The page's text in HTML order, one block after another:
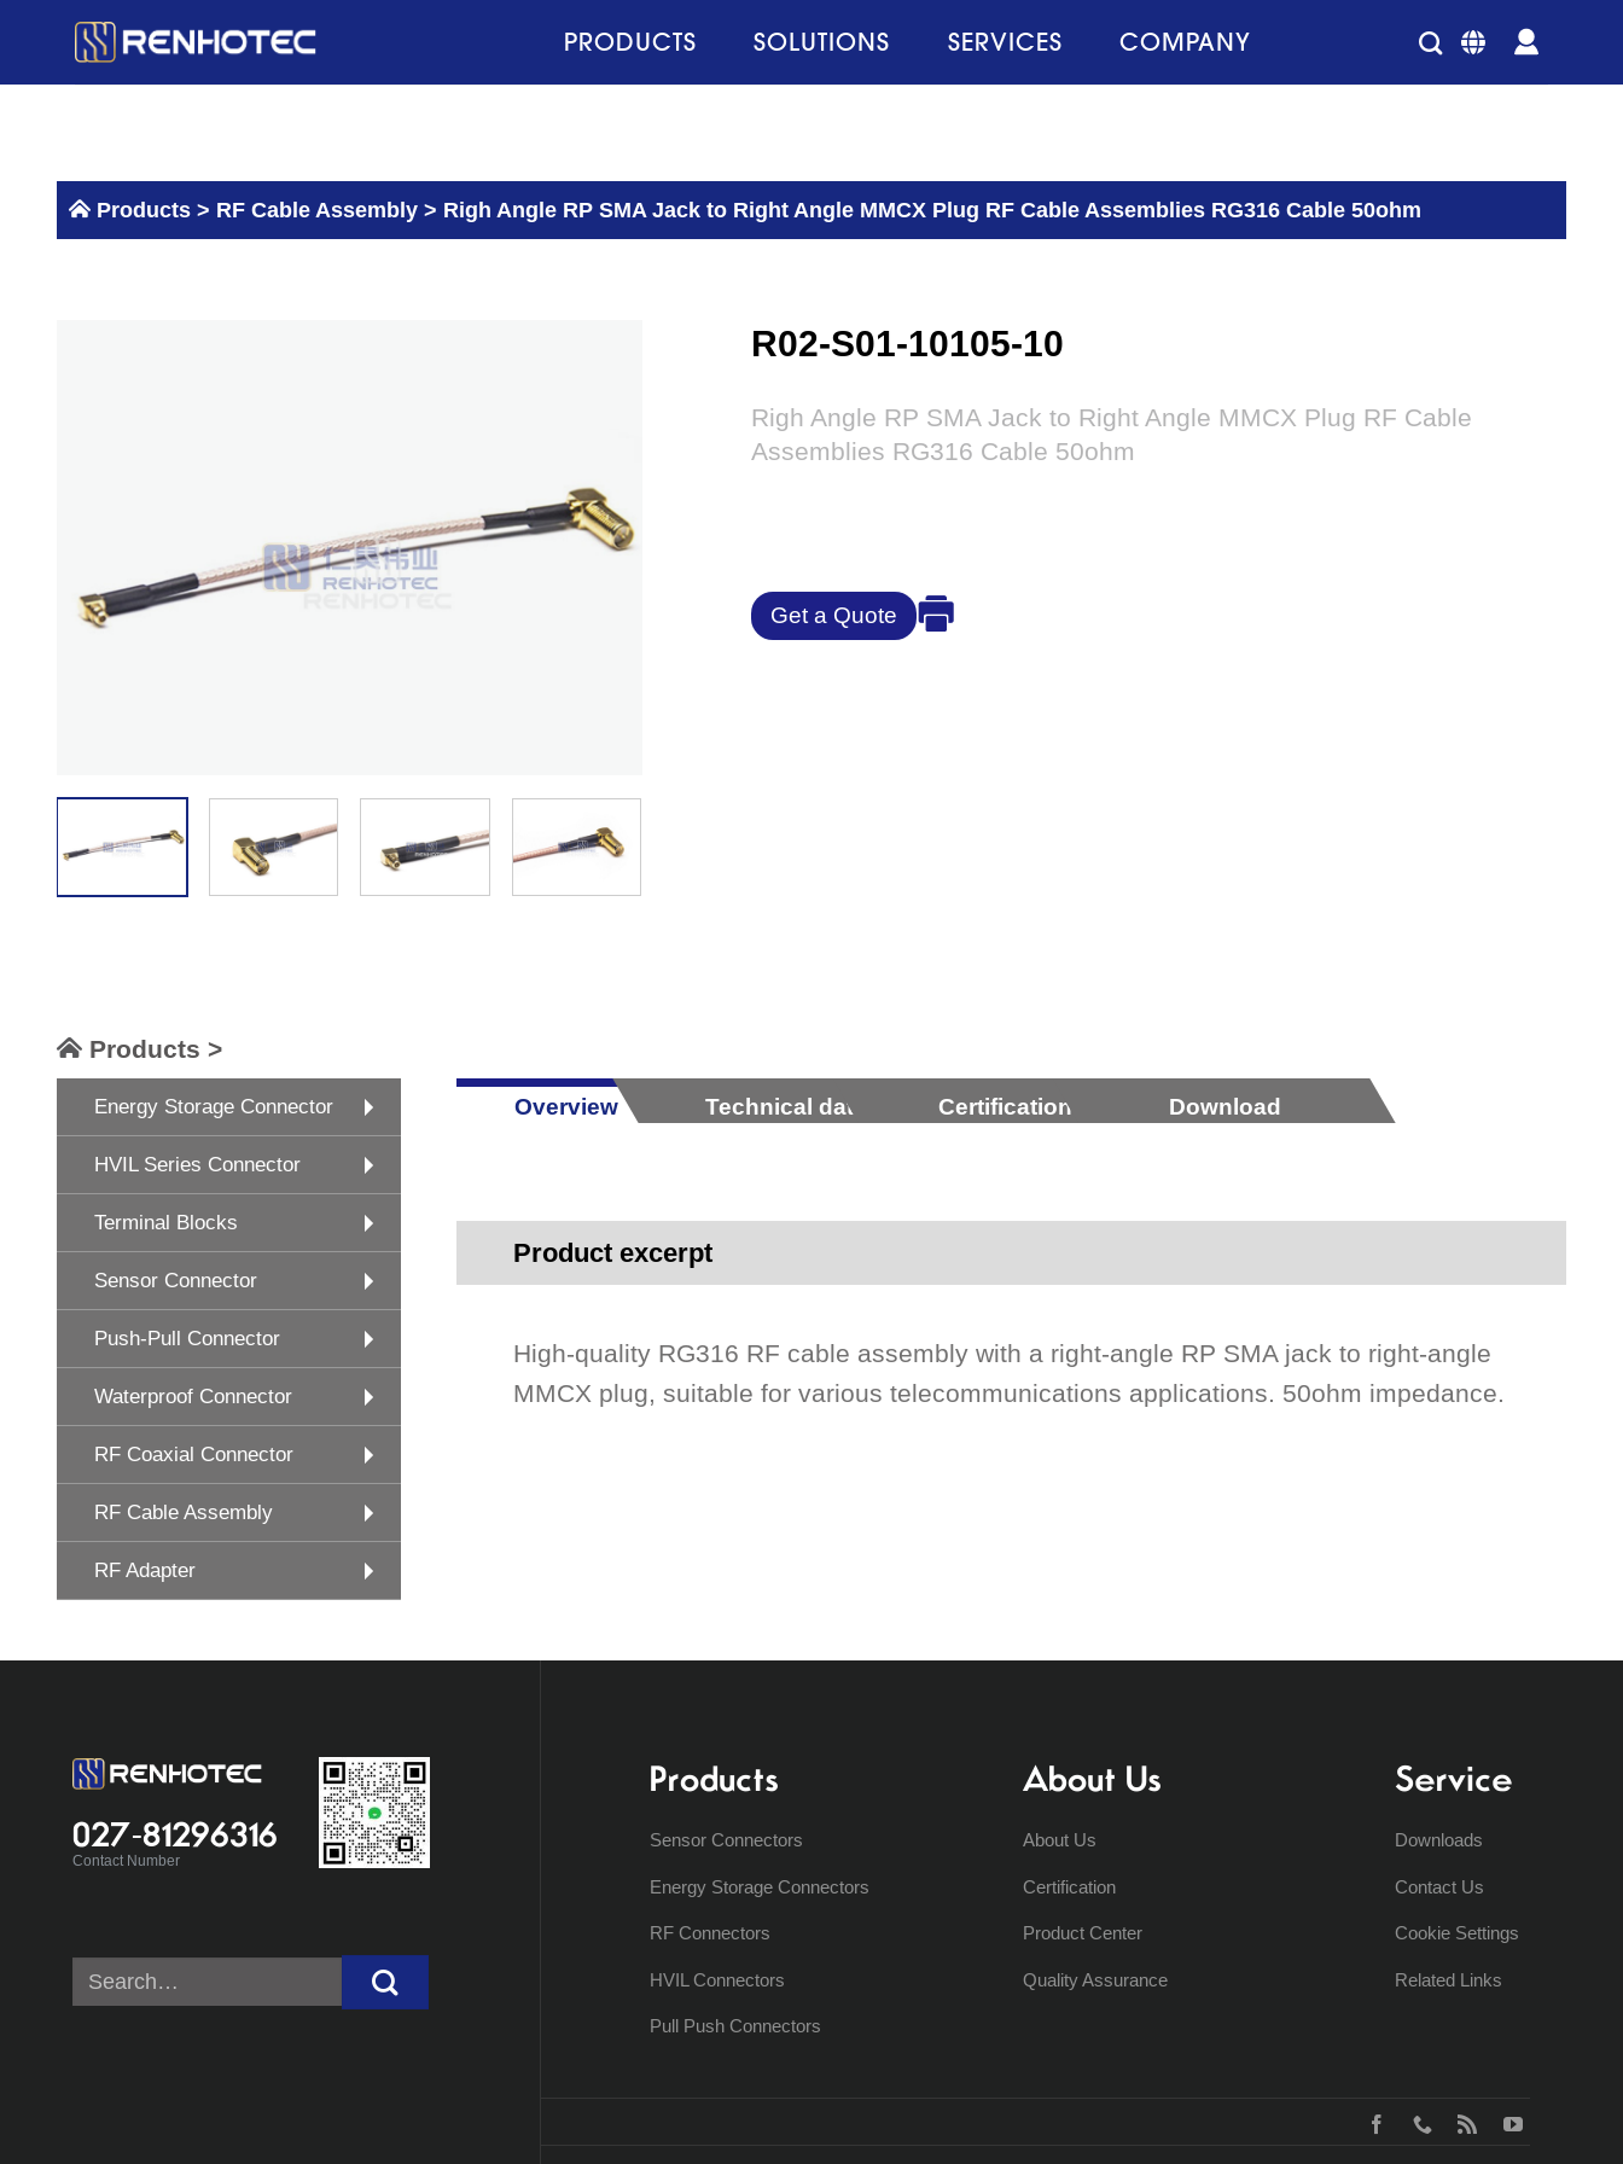
PRODUCTS SOLUTIONS SERVICES COMPANY
Products > RF Cable Assembly > Righ Angle RP SMA Jack to Right Angle MMCX Plug RF Cable Assemblies RG316 Cable 50ohm
R02-S01-10105-10
Righ Angle RP SMA Jack to Right Angle MMCX Plug RF Cable
Assemblies RG316 Cable 50ohm
Get a Quote
Products >
Energy Storage Connector
HVIL Series Connector
Terminal Blocks
Sensor Connector
Push-Pull Connector
Waterproof Connector
RF Coaxial Connector
RF Cable Assembly
RF Adapter
Overview Technical data Certification Download
Product excerpt
High-quality RG316 RF cable assembly with a right-angle RP SMA jack to right-angle
MMCX plug, suitable for various telecommunications applications. 50ohm impedance.
027-81296316
Contact Number
Search
for:
Products
Sensor Connectors
Energy Storage Connectors
RF Connectors
HVIL Connectors
Pull Push Connectors
About Us
About Us
Certification
Product Center
Quality Assurance
Service
Downloads
Contact Us
Cookie Settings
Related Links